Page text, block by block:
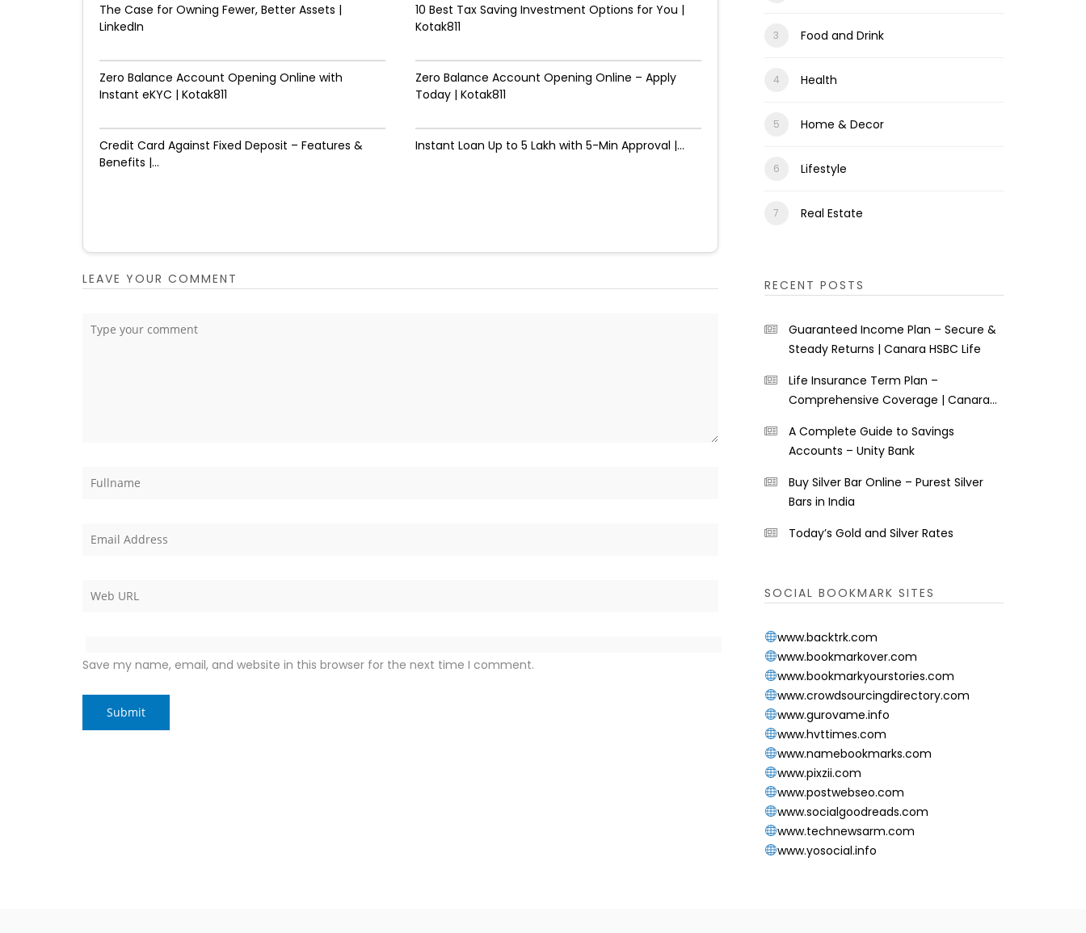
The Case for Owning Fewer, Better Assets |
LinkedIn
10 Best Tax Saving Investment Options for You |
Kotak811
Zero Balance Account Opening Online with
Instant eKYC | Kotak811
Zero Balance Account Opening Online – Apply
Today | Kotak811
Credit Card Against Fixed Deposit – Features &
Benefits |...
Instant Loan Up to ₹5 Lakh with 5-Min Approval |...
LEAVE YOUR COMMENT
Save my name, email, and website in this browser for the next time I comment.
Food and Drink
Health
Home & Decor
Lifestyle
Real Estate
RECENT POSTS
Guaranteed Income Plan – Secure &
Steady Returns | Canara HSBC Life
Life Insurance Term Plan –
Comprehensive Coverage | Canara
A Complete Guide to Savings
Accounts – Unity Bank
Buy Silver Bar Online – Purest Silver
Bars in India
Today’s Gold and Silver Rates
SOCIAL BOOKMARK SITES
www.backtrk.com
www.bookmarkover.com
www.bookmarkyourstories.com
www.crowdsourcingdirectory.com
www.gurovame.info
www.hvttimes.com
www.namebookmarks.com
www.pixzii.com
www.postwebseo.com
www.socialgoodreads.com
www.technewsarm.com
www.yosocial.info